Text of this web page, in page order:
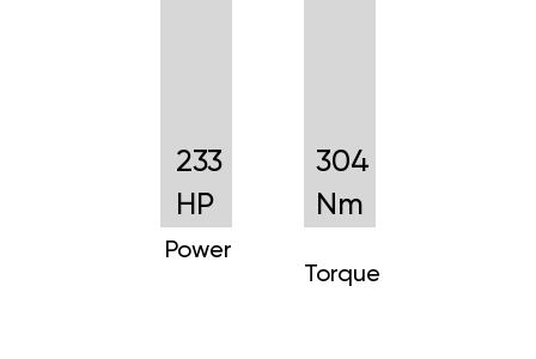
233
HP
Power
304
Nm
Torque